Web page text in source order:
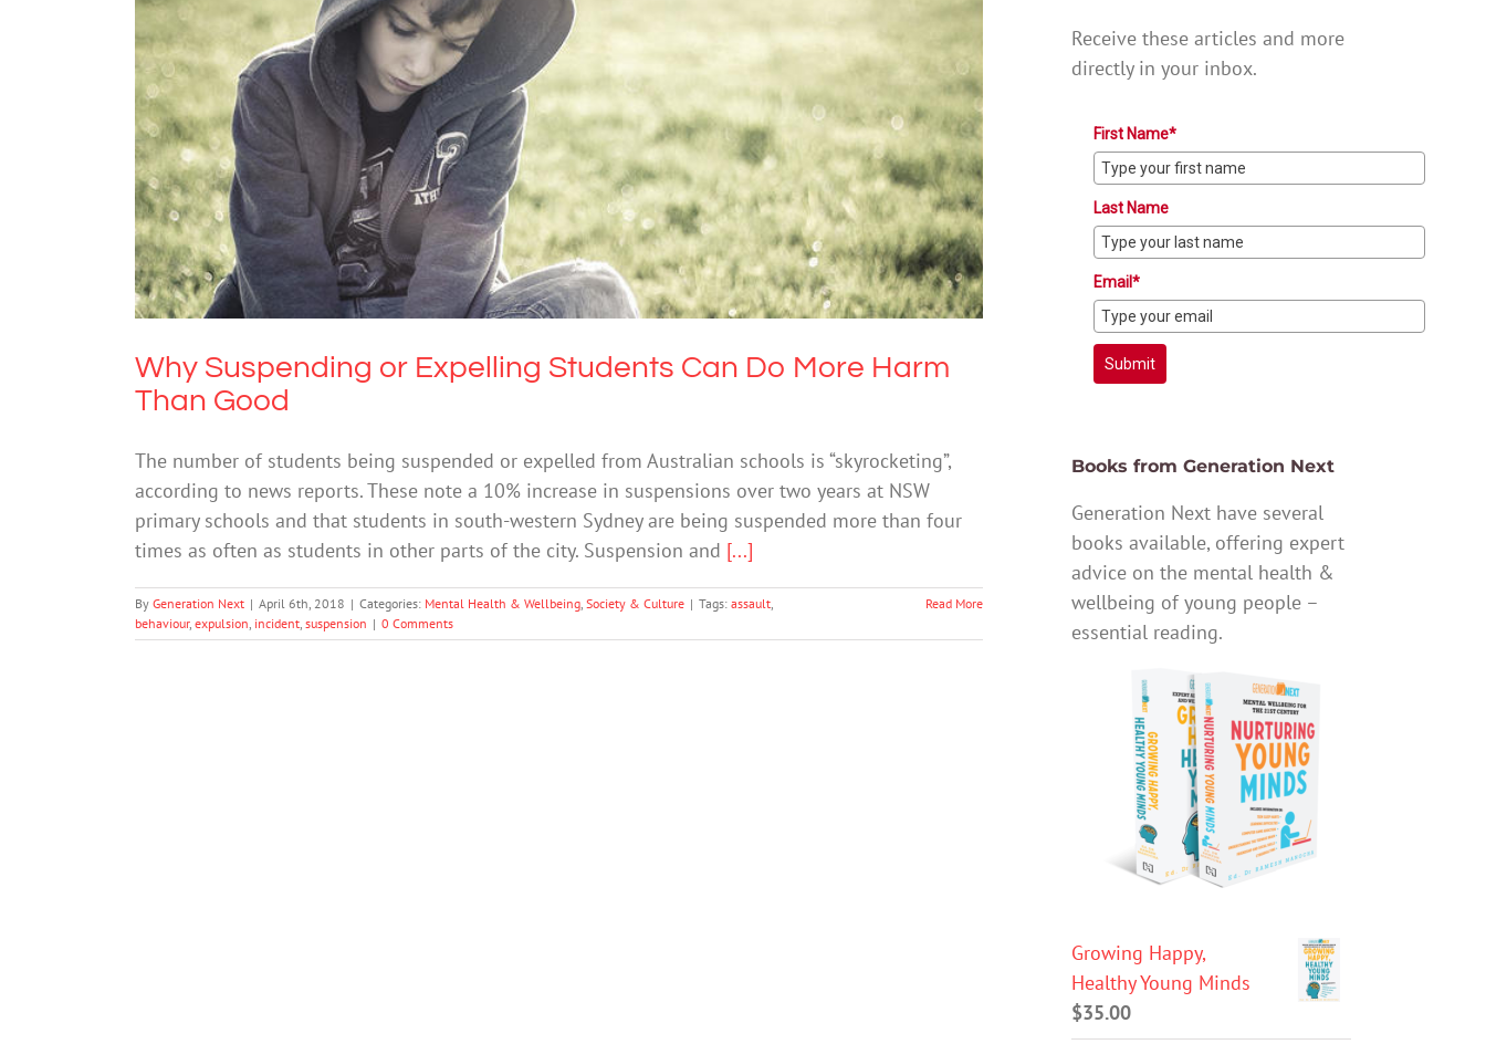
Why Suspending or Expelling Students Can Do More Harm Than Good
Mental Health & Wellbeing Society & Culture
Why Suspending or Expelling Students Can Do More Harm
Than Good
The number of students being suspended or expelled from Australian schools is “skyrocketing”,
according to news reports. These note a 10% increase in suspensions over two years at NSW
primary schools and that students in south-western Sydney are being suspended more than four
times as often as students in other parts of the city. Suspension and [...]
By Generation Next | April 6th, 2018 | Categories: Mental Health & Wellbeing Society & Culture | Tags: assault
behaviour, expulsion incident suspension | 0 Comments
Read More
Receive these articles and more
directly in your inbox.
First Name*
Last Name
Email*
Submit
Books from Generation Next
Generation Next have several
books available, offering expert
advice on the mental health &
wellbeing of young people –
essential reading.
Growing Happy,
Healthy Young Minds
$35.00